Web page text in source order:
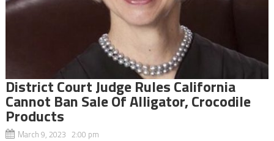
District Court Judge Rules California
Cannot Ban Sale Of Alligator, Crocodile
Products
March 9, 2023 2:00 pm